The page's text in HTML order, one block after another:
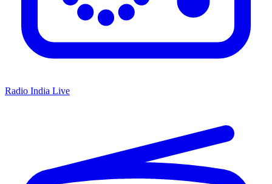
Radio India Live